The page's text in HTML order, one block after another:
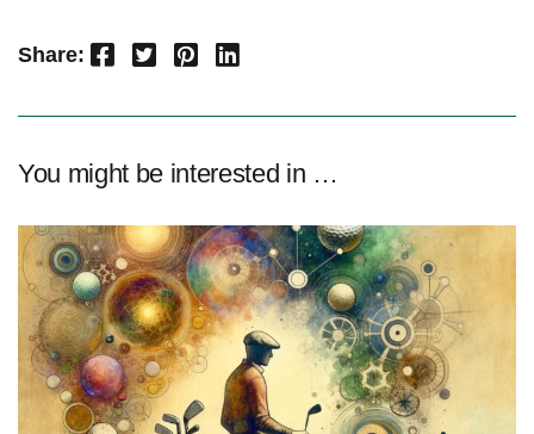
Share: Facebook Twitter Pinterest LinkedIn
You might be interested in …